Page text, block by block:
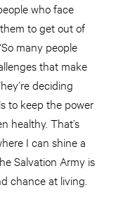
who face
to get out of
many people
that make
deciding
to keep the power
healthy. That’s
I can shine a
Salvation Army is
chance at living.